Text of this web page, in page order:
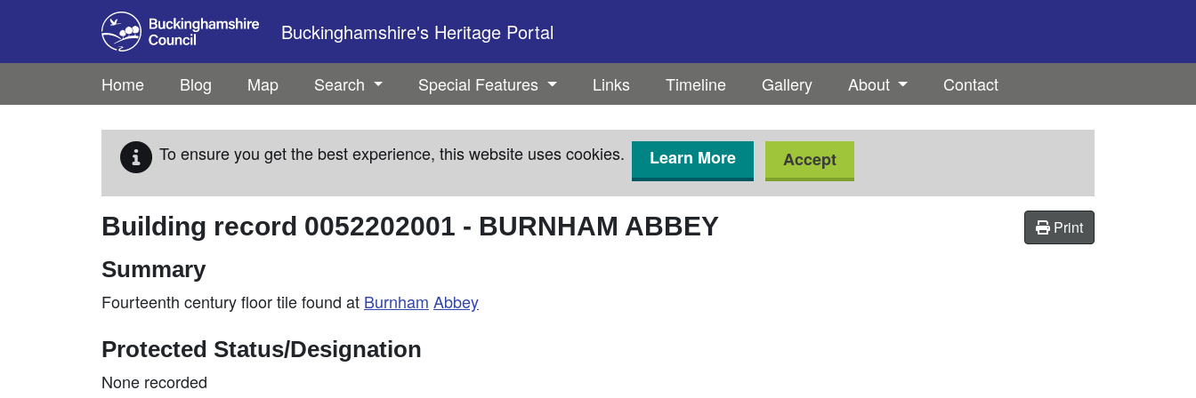
Skip to main content
Buckinghamshire's Heritage Portal
Home Blog Map Search Special Features Links Timeline Gallery About Contact
To ensure you get the best experience, this website uses cookies. Learn More Accept
Print
Building record 0052202001 - BURNHAM ABBEY
Summary
Fourteenth century floor tile found at Burnham Abbey
Protected Status/Designation
None recorded